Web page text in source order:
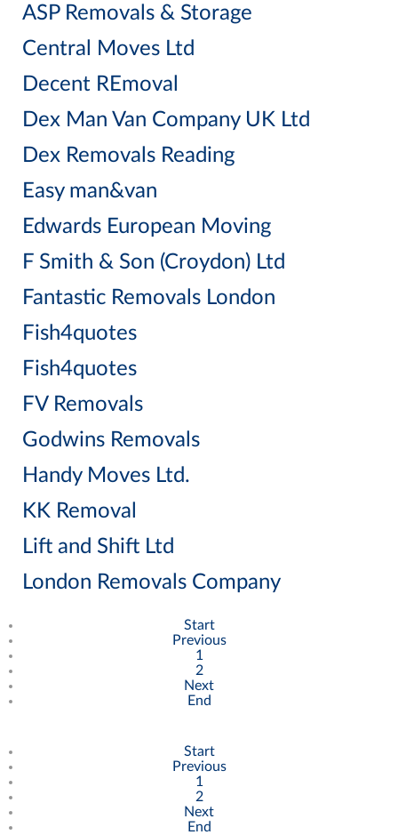
ASP Removals & Storage
Central Moves Ltd
Decent REmoval
Dex Man Van Company UK Ltd
Dex Removals Reading
Easy man&van
Edwards European Moving
F Smith & Son (Croydon) Ltd
Fantastic Removals London
Fish4quotes
Fish4quotes
FV Removals
Godwins Removals
Handy Moves Ltd.
KK Removal
Lift and Shift Ltd
London Removals Company
Start
Previous
1
2
Next
End
Start
Previous
1
2
Next
End